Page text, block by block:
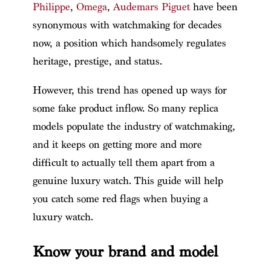
Philippe, Omega, Audemars Piguethave been
synonymous with watchmaking for decades
now, a position which handsomely regulates
heritage, prestige, and status.
However, this trend has opened up ways for
some fake product inflow. So many replica
models populate the industry of watchmaking,
and it keeps on getting more and more
difficult to actually tell them apart from a
genuine luxury watch. This guide will help
you catch some red flags when buying a
luxury watch.
Know your brand and model